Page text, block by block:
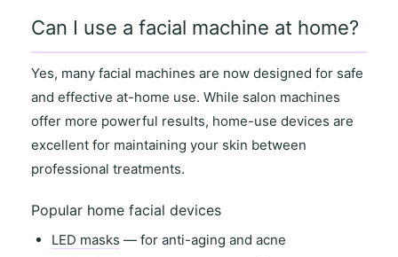
Can I use a facial machine at home?
Yes, many facial machines are now designed for safe
and effective at-home use. While salon machines
offer more powerful results, home-use devices are
excellent for maintaining your skin between
professional treatments.
Popular home facial devices
LED masks — for anti-aging and acne